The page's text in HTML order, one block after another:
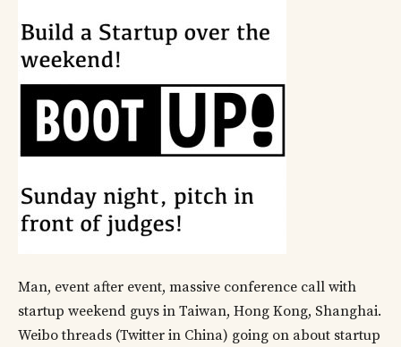
Man, event after event, massive conference call with
startup weekend guys in Taiwan, Hong Kong, Shanghai.
Weibo threads (Twitter in China) going on about startup